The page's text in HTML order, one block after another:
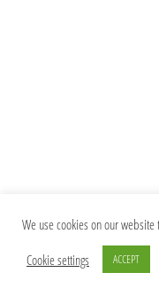
We use cookies on our
Cookie settings
ACCEPT